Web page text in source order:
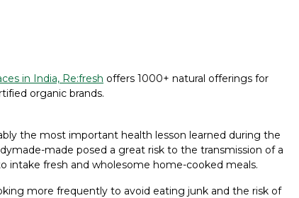
in India, Re:fresh offers 1000+ natural offerings for
organic brands.
the most important health lesson learned during the
made posed a great risk to the transmission of a
intake fresh and wholesome home-cooked meals.
more frequently to avoid eating junk and the risk of